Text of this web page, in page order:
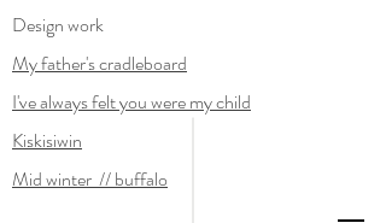
Design work
My father's cradleboard
I've always felt you were my child
Kiskisiwin
Mid winter // buffalo